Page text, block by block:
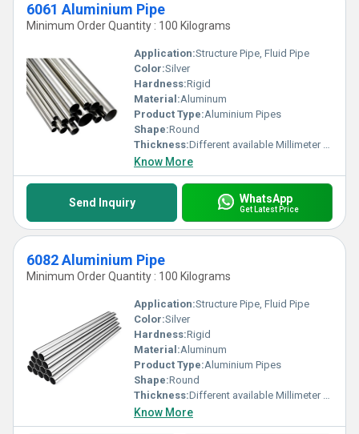
6061 Aluminium Pipe
Minimum Order Quantity : 100 Kilograms
Application:Structure Pipe, Fluid Pipe
Color:Silver
Hardness:Rigid
Material:Aluminum
Product Type:Aluminium Pipes
Shape:Round
Thickness:Different available Millimeter (mm)
Know More
Send Inquiry WhatsApp
Get Latest Price
6082 Aluminium Pipe
Minimum Order Quantity : 100 Kilograms
Application:Structure Pipe, Fluid Pipe
Color:Silver
Hardness:Rigid
Material:Aluminum
Product Type:Aluminium Pipes
Shape:Round
Thickness:Different available Millimeter (mm)
Know More